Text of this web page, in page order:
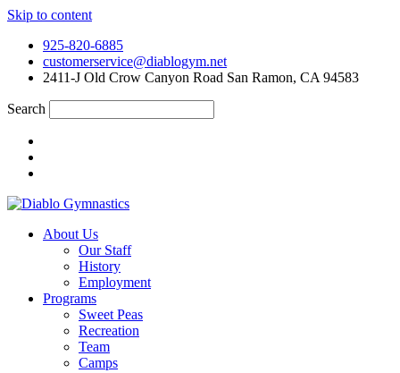
Skip to content
925-820-6885
customerservice@diablogym.net
2411-J Old Crow Canyon Road San Ramon, CA 94583
Search
About Us
Our Staff
History
Employment
Programs
Sweet Peas
Recreation
Team
Camps